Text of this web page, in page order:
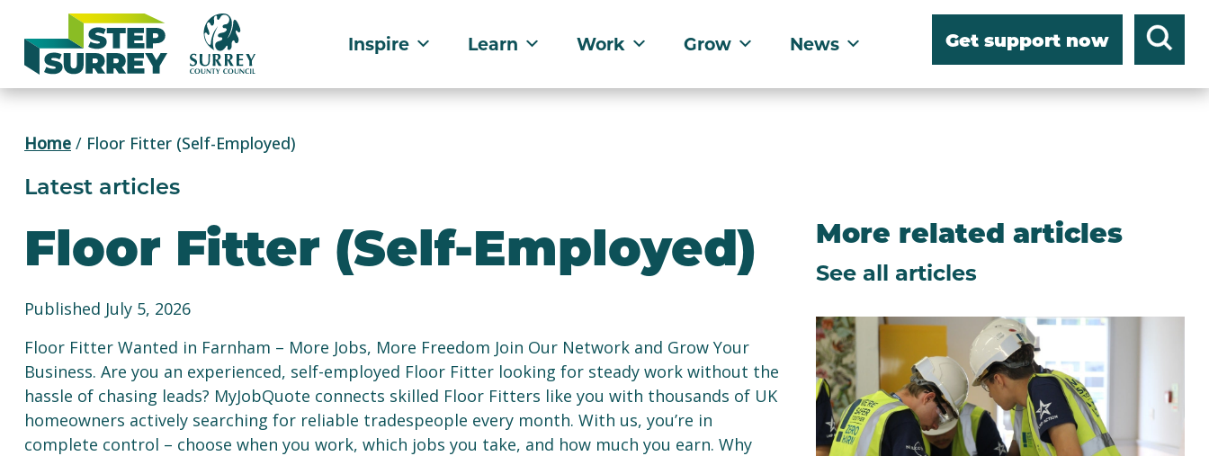
content
Inspire Learn Work Grow News Get support now
Home / Floor Fitter (Self-Employed)
Latest articles
Floor Fitter (Self-Employed)
Published July 5, 2026
Floor Fitter Wanted in Farnham – More Jobs, More Freedom Join Our Network and Grow Your
Business. Are you an experienced, self-employed Floor Fitter looking for steady work without the
hassle of chasing leads? MyJobQuote connects skilled Floor Fitters like you with thousands of UK
homeowners actively searching for reliable tradespeople every month. With us, you’re in
complete control – choose when you work, which jobs you take, and how much you earn. Why
More related articles
See all articles